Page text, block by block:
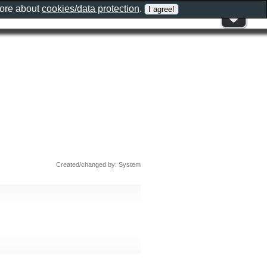
Created/changed by: System
aboutcookies/data protection.